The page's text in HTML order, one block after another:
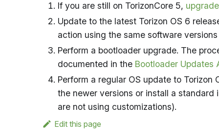
If you are still on TorizonCore 5,
Update to the latest Torizon OS 6
action using the same software
Perform a bootloader upgrade. The
documented in the Bootloader Updates
Perform a regular OS update to Torizon
the newer versions or install a
are not using customizations).
Edit this page